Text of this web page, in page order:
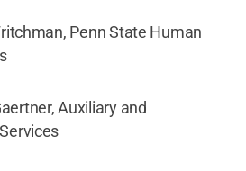
Penn State Human
Auxiliary and